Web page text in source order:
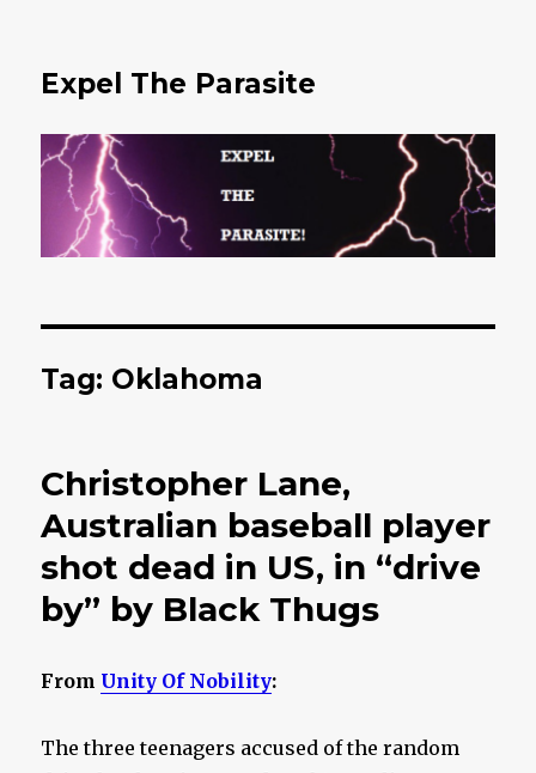
Expel The Parasite
Tag: Oklahoma
Christopher Lane,
Australian baseball player
shot dead in US, in “drive
by” by Black Thugs
From Unity Of Nobility:
The three teenagers accused of the random